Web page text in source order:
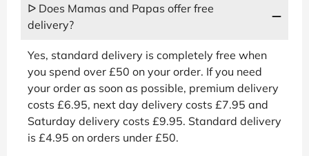
ᐅ Does Mamas and Papas offer free
delivery?
Yes, standard delivery is completely free when
you spend over £50 on your order. If you need
your order as soon as possible, premium delivery
costs £6.95, next day delivery costs £7.95 and
Saturday delivery costs £9.95. Standard delivery
is £4.95 on orders under £50.